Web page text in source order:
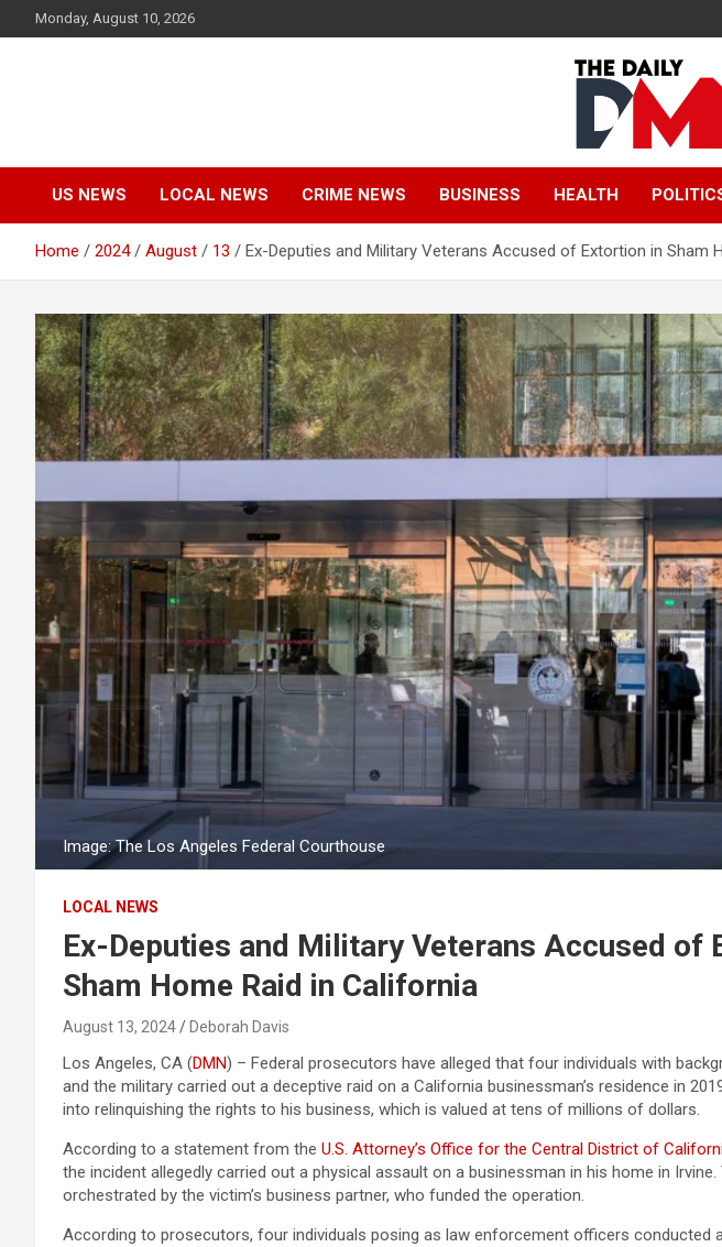
to
Monday, August 10, 2026
The
US NEWS LOCAL NEWS CRIME NEWS BUSINESS HEALTH
Home 2024 August 13 Ex-Deputies and Military Veterans Accused of Extortion in Sham
Image: The Los Angeles Federal Courthouse
LOCAL NEWS
Ex-Deputies and Military Veterans Accused of
Sham Home Raid in California
August 13, 2024 Deborah Davis
Los Angeles, CA (DMN) – Federal prosecutors have alleged that four individuals with
and the military carried out a deceptive raid on a California businessman’s residence in
into relinquishing the rights to his business, which is valued at tens of millions of dollars.
According to a statement from the U.S. Attorney’s Office for the Central District of
the incident allegedly carried out a physical assault on a businessman in his home in
orchestrated by the victim’s business partner, who funded the operation.
According to prosecutors, four individuals posing as law enforcement officers conducted